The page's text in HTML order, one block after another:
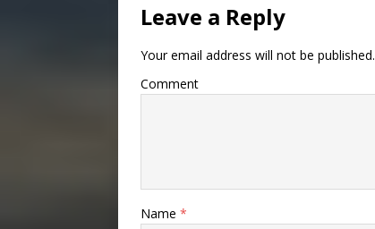
Leave a Reply
Your email address will not be published.
Comment
Name *